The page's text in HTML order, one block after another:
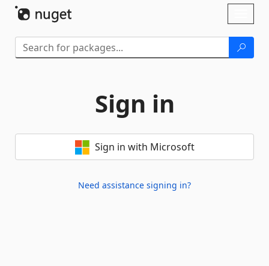
Sign in
Sign in with Microsoft
Need assistance signing in?